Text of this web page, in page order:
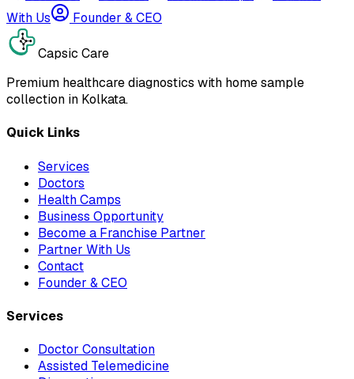
With Us
Founder & CEO
Capsic Care
Premium healthcare diagnostics with home sample
collection in Kolkata.
Quick Links
Services
Doctors
Health Camps
Business Opportunity
Become a Franchise Partner
Partner With Us
Contact
Founder & CEO
Services
Doctor Consultation
Assisted Telemedicine